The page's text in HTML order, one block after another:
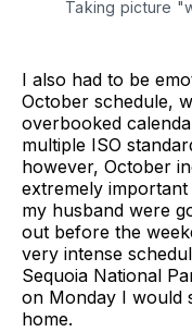
Taking picture
I also had to be
October schedule,
overbooked
multiple ISO
however, October
extremely
my husband were
out before the
very intense
Sequoia National
on Monday I would
home.